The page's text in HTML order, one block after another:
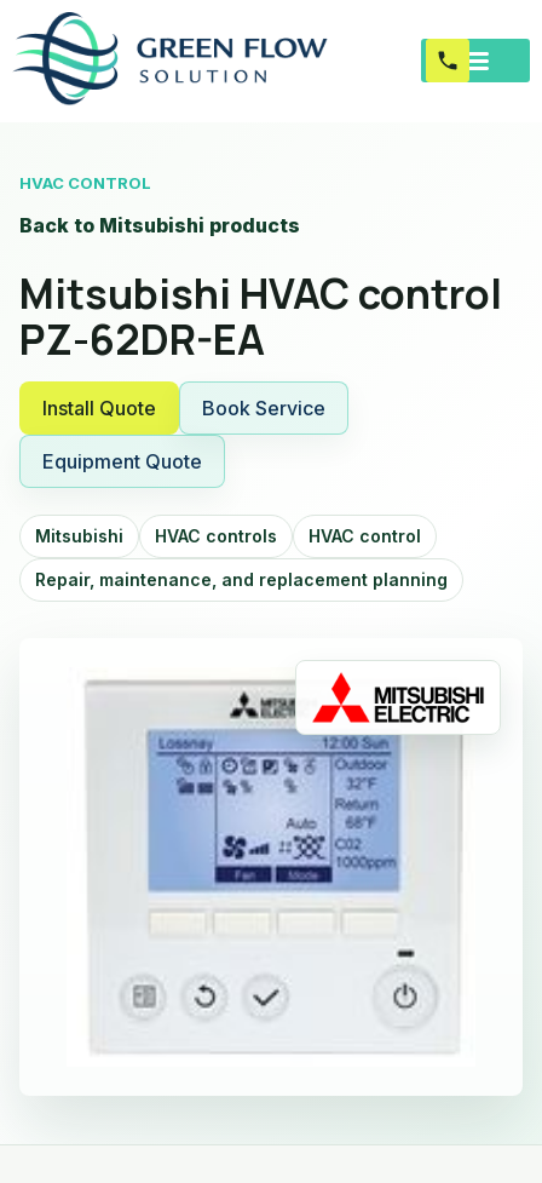
HVAC CONTROL
Back to Mitsubishi products
Mitsubishi HVAC control
PZ-62DR-EA
Install Quote Book Service
Equipment Quote
Mitsubishi HVAC controls HVAC control
Repair, maintenance, and replacement planning